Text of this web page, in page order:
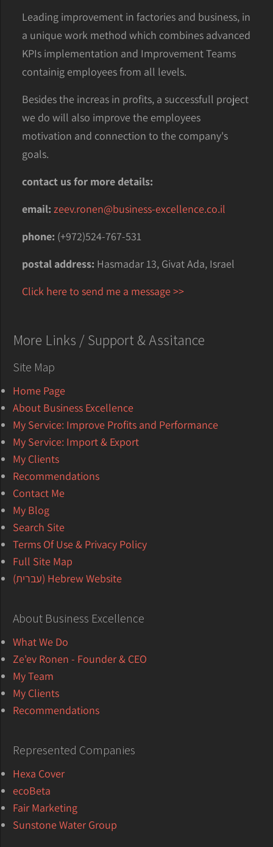
Leading improvement in factories and business, in
a unique work method which combines advanced
KPIs implementation and Improvement Teams
containig employees from all levels.
Besides the increas in profits, a successfull project
we do will also improve the employees
motivation and connection to the company's
goals.
contact us for more details:
email: zeev.ronen@business-excellence.co.il
phone: (+972)524-767-531
postal address: Hasmadar 13, Givat Ada, Israel
Click here to send me a message >>
More Links / Support & Assitance
Site Map
Home Page
About Business Excellence
My Service: Improve Profits and Performance
My Service: Import & Export
My Clients
Recommendations
Contact Me
My Blog
Search Site
Terms Of Use & Privacy Policy
Full Site Map
Hebrew Website (עברית)
About Business Excellence
What We Do
Ze'ev Ronen - Founder & CEO
My Team
My Clients
Recommendations
Represented Companies
Hexa Cover
ecoBeta
Fair Marketing
Sunstone Water Group